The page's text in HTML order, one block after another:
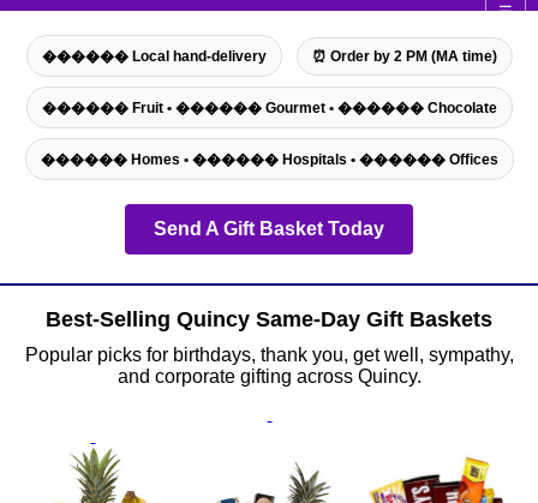
☰
������ Local hand-delivery ⏰ Order by 2 PM (MA time)
������ Fruit • ������ Gourmet • ������ Chocolate
������ Homes • ������ Hospitals • ������ Offices
Send A Gift Basket Today
Best-Selling Quincy Same-Day Gift Baskets
Popular picks for birthdays, thank you, get well, sympathy,
and corporate gifting across Quincy.